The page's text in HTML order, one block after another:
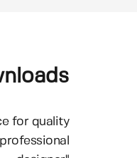
for quality